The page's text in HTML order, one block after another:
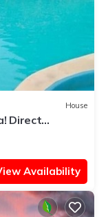
House
Direct
Availability